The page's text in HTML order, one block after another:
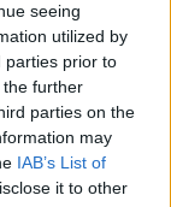
seeing
utilized by
parties prior to
further
parties on the
may
IAB’s List of
it to other
to
‘boyfriend’
Ray of Light,